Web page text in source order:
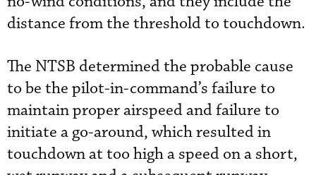
distance from the threshold to touchdown.
The NTSB determined the probable cause
to be the pilot-in-command’s failure to
maintain proper airspeed and failure to
initiate a go-around, which resulted in
touchdown at too high a speed on a short,